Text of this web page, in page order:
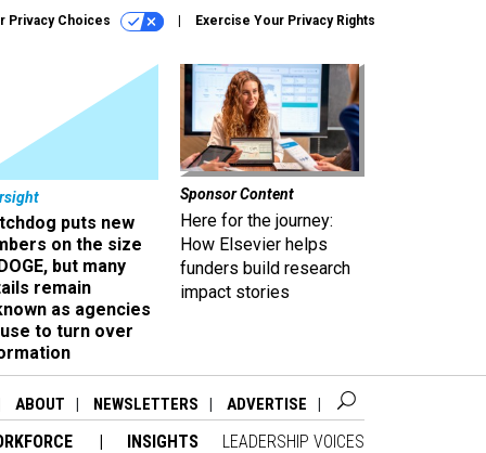
Privacy Choices Exercise Your Privacy Rights
puts new
on the size
but many
remain
as agencies
to turn over
Sponsor Content
Here for the journey:
How Elsevier helps
funders build research
impact stories
ABOUT NEWSLETTERS ADVERTISE
INSIGHTS LEADERSHIP VOICES